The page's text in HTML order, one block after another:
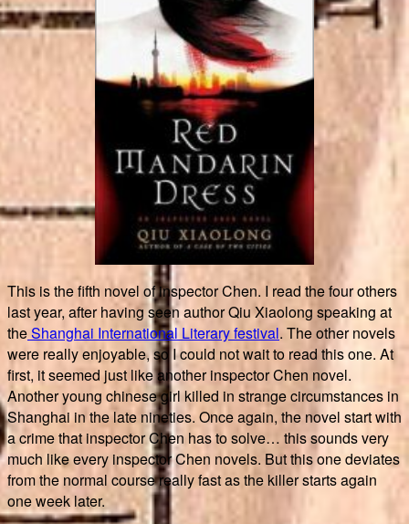
This is the fifth novel of inspector Chen. I read the four others
last year, after having seen author Qiu Xiaolong speaking at
theShanghai International Literary festival. The other novels
were really enjoyable, so I could not wait to read this one. At
first, it seemed just like another inspector Chen novel.
Another young chinese girl killed in strange circumstances in
Shanghai in the late nineties. Once again, the novel start with
a crime that inspector Chen has to solve… this sounds very
much like every inspector Chen novels. But this one deviates
from the normal course really fast as the killer starts again
one week later.